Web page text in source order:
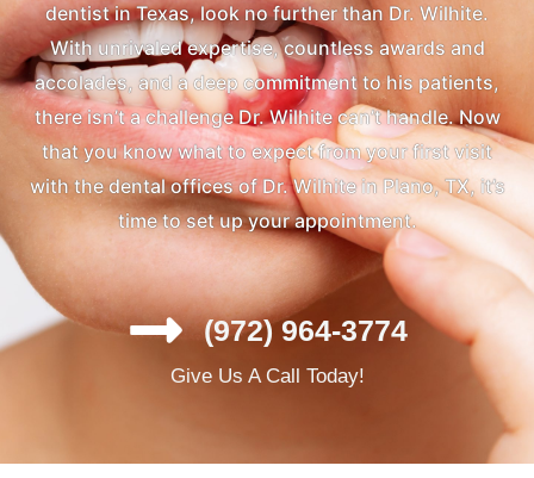
dentist in Texas, look no further than Dr. Wilhite.
With unrivaled expertise, countless awards and
accolades, and a deep commitment to his patients,
there isn’t a challenge Dr. Wilhite can’t handle. Now
that you know what to expect from your first visit
with the dental offices of Dr. Wilhite in Plano, TX, it’s
time to set up your appointment.
(972) 964-3774
Give Us A Call Today!